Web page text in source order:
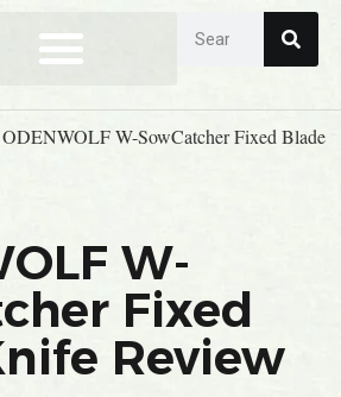
ODENWOLF W-SowCatcher Fixed Blade
W-
Fixed
Review